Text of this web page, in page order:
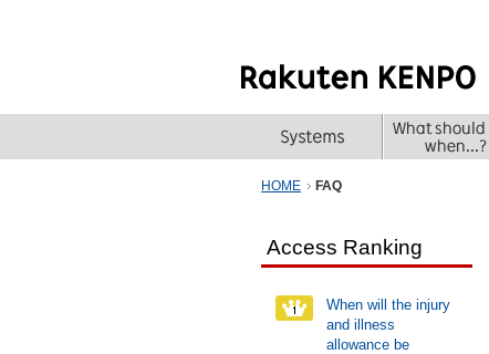
HOME FAQ
Access Ranking
When will the injury
and illness
allowance be